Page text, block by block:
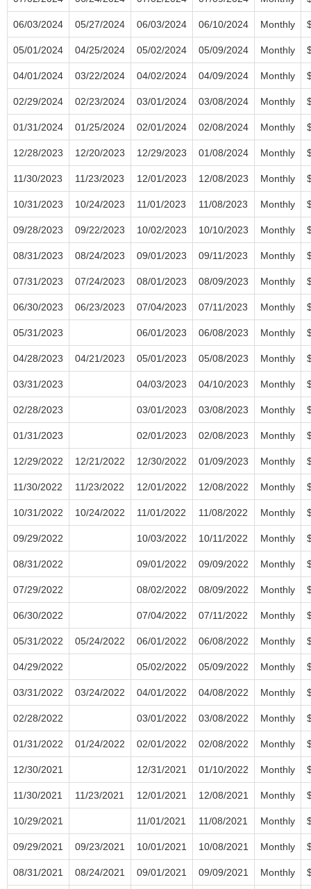
06/03/2024 05/27/2024 06/03/2024 06/10/2024 Monthly
05/01/2024 04/25/2024 05/02/2024 05/09/2024 Monthly
04/01/2024 03/22/2024 04/02/2024 04/09/2024 Monthly
02/29/2024 02/23/2024 03/01/2024 03/08/2024 Monthly
01/31/2024 01/25/2024 02/01/2024 02/08/2024 Monthly
12/28/2023 12/20/2023 12/29/2023 01/08/2024 Monthly
11/30/2023 11/23/2023 12/01/2023 12/08/2023 Monthly
10/31/2023 10/24/2023 11/01/2023 11/08/2023 Monthly
09/28/2023 09/22/2023 10/02/2023 10/10/2023 Monthly
08/31/2023 08/24/2023 09/01/2023 09/11/2023 Monthly
07/31/2023 07/24/2023 08/01/2023 08/09/2023 Monthly
06/30/2023 06/23/2023 07/04/2023 07/11/2023 Monthly
05/31/2023 06/01/2023 06/08/2023 Monthly
04/28/2023 04/21/2023 05/01/2023 05/08/2023 Monthly
03/31/2023 04/03/2023 04/10/2023 Monthly
02/28/2023 03/01/2023 03/08/2023 Monthly
01/31/2023 02/01/2023 02/08/2023 Monthly
12/29/2022 12/21/2022 12/30/2022 01/09/2023 Monthly
11/30/2022 11/23/2022 12/01/2022 12/08/2022 Monthly
10/31/2022 10/24/2022 11/01/2022 11/08/2022 Monthly
09/29/2022 10/03/2022 10/11/2022 Monthly
08/31/2022 09/01/2022 09/09/2022 Monthly
07/29/2022 08/02/2022 08/09/2022 Monthly
06/30/2022 07/04/2022 07/11/2022 Monthly
05/31/2022 05/24/2022 06/01/2022 06/08/2022 Monthly
04/29/2022 05/02/2022 05/09/2022 Monthly
03/31/2022 03/24/2022 04/01/2022 04/08/2022 Monthly
02/28/2022 03/01/2022 03/08/2022 Monthly
01/31/2022 01/24/2022 02/01/2022 02/08/2022 Monthly
12/30/2021 12/31/2021 01/10/2022 Monthly
11/30/2021 11/23/2021 12/01/2021 12/08/2021 Monthly
10/29/2021 11/01/2021 11/08/2021 Monthly
09/29/2021 09/23/2021 10/01/2021 10/08/2021 Monthly
08/31/2021 08/24/2021 09/01/2021 09/09/2021 Monthly